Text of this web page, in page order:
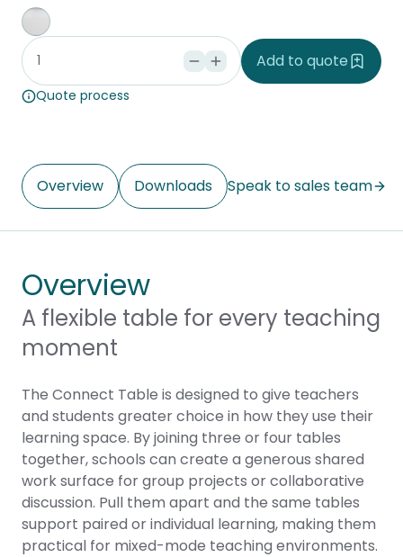
Whiteboard
Add to quote
Quote process
Overview Downloads Speak to sales team
Overview
A flexible table for every teaching
moment
The Connect Table is designed to give teachers
and students greater choice in how they use their
learning space. By joining three or four tables
together, schools can create a generous shared
work surface for group projects or collaborative
discussion. Pull them apart and the same tables
support paired or individual learning, making them
practical for mixed-mode teaching environments.